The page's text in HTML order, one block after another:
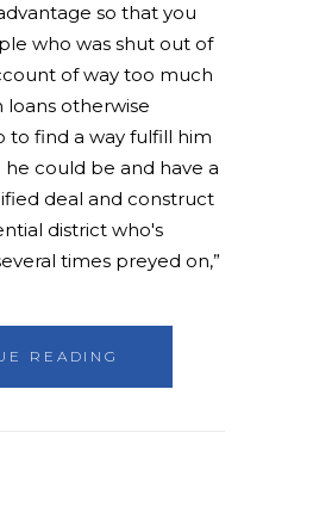
so that you
who was shut out of
of way too much
loans otherwise
to find a way fulfill him
could be and have a
deal and construct
district who's
times preyed on,”
READING